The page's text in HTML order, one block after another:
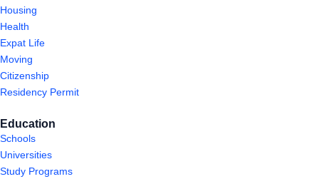
Housing
Health
Expat Life
Moving
Citizenship
Residency Permit
Education
Schools
Universities
Study Programs